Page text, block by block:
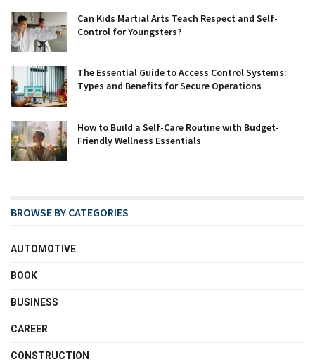
Can Kids Martial Arts Teach Respect and Self-
Control for Youngsters?
The Essential Guide to Access Control Systems:
Types and Benefits for Secure Operations
How to Build a Self-Care Routine with Budget-
Friendly Wellness Essentials
BROWSE BY CATEGORIES
AUTOMOTIVE
BOOK
BUSINESS
CAREER
CONSTRUCTION